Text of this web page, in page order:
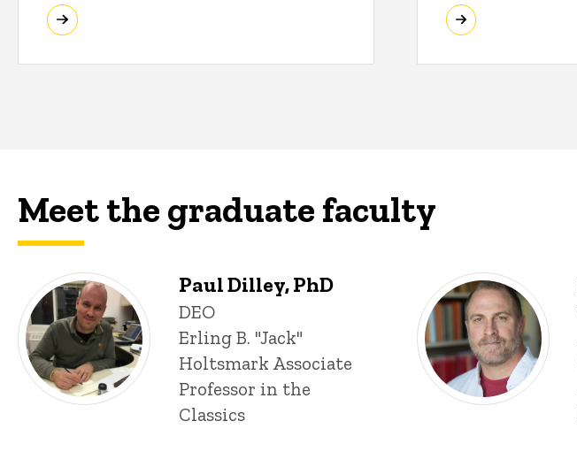
Meet the graduate faculty
i
n
e
d
Paul Dilley, PhD
Title/Position
DEO
Erling B. "Jack"
Holtsmark Associate
Professor in the
Classics